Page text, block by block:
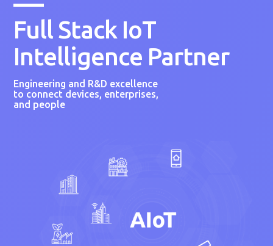
Full Stack IoT
Intelligence Partner
Engineering and R&D excellence
to connect devices, enterprises,
and people